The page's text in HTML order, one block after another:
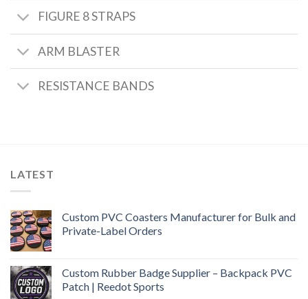
FIGURE 8 STRAPS
ARM BLASTER
RESISTANCE BANDS
LATEST
Custom PVC Coasters Manufacturer for Bulk and
Private-Label Orders
Custom Rubber Badge Supplier – Backpack PVC
Patch | Reedot Sports